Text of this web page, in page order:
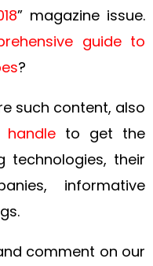
” magazine issue.
guide to
?
such content, also
to get the
technologies, their
informative
comment on our